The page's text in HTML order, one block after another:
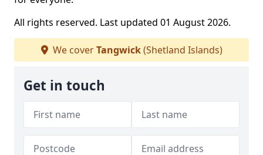
All rights reserved. Last updated 01 August 2026.
We coverTangwick(Shetland Islands)
Get in touch